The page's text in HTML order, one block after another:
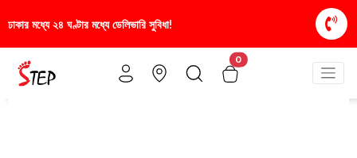
স্টাইলিশ ও আরামদায়ক জুতা, এখন আরও
0